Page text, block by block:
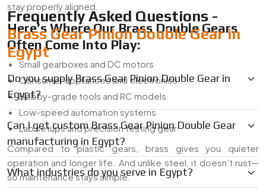
stay properly aligned.
Here’s Where Our Brass Double Gears
Often Come Into Play:
Small gearboxes and DC motors
Consumer appliances and electronics
Hobby-grade tools and RC models
Low-speed automation systems
Lab setups and precision testing gear
Compared to plastic gears, brass gives you quieter
operation and longer life. And unlike steel, it doesn’t rust—
so maintenance stays simple.
Frequently Asked Questions -
Brass Gear Pinion Double Gear in
Egypt
Do you supply Brass Gear Pinion Double Gear in
Egypt?
Can I get custom Brass Gear Pinion Double Gear
manufacturing in Egypt?
What industries do you serve in Egypt?